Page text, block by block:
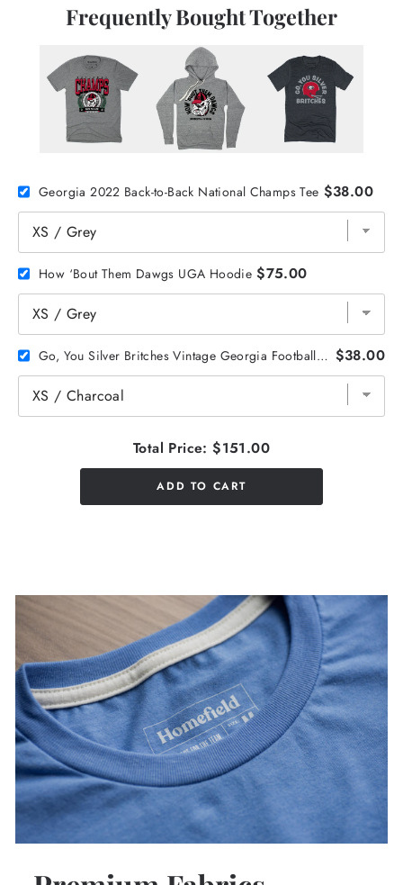
Frequently Bought Together
Georgia 2022 Back-to-Back National Champs Tee $38.00
How ‘Bout Them Dawgs UGA Hoodie $75.00
Go, You Silver Britches Vintage Georgia Football Tee $38.00
Total Price: $151.00
ADD TO CART